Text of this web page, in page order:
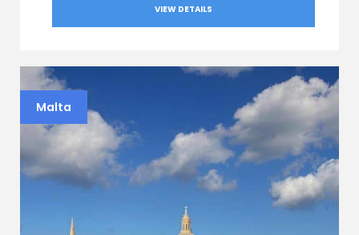
VIEW DETAILS
Malta